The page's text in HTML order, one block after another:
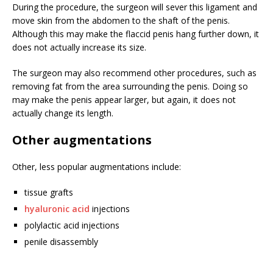
During the procedure, the surgeon will sever this ligament and
move skin from the abdomen to the shaft of the penis.
Although this may make the flaccid penis hang further down, it
does not actually increase its size.
The surgeon may also recommend other procedures, such as
removing fat from the area surrounding the penis. Doing so
may make the penis appear larger, but again, it does not
actually change its length.
Other augmentations
Other, less popular augmentations include:
tissue grafts
hyaluronic acid injections
polylactic acid injections
penile disassembly